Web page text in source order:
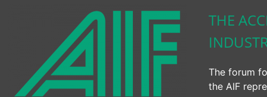
THE
The forum
the AIF